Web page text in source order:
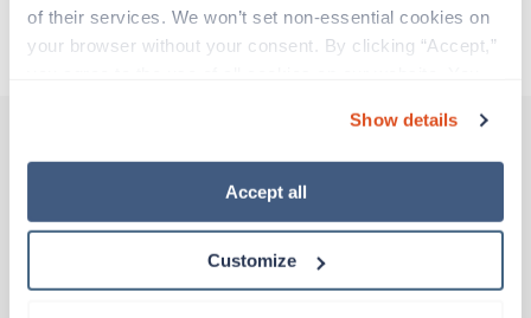
of their services. We won’t set non-essential cookies on
your browser without your consent. By clicking “Accept,”
“Decline.” For more details about our use of cookies and
how to exercise your choices, please read our Privacy
Show details
Accept all
Customize
About Trustaff
Other jobs that might interest you